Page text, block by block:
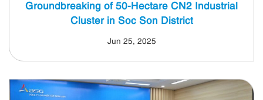
Groundbreaking of 50-Hectare CN2 Industrial
Cluster in Soc Son District
Jun 25, 2025